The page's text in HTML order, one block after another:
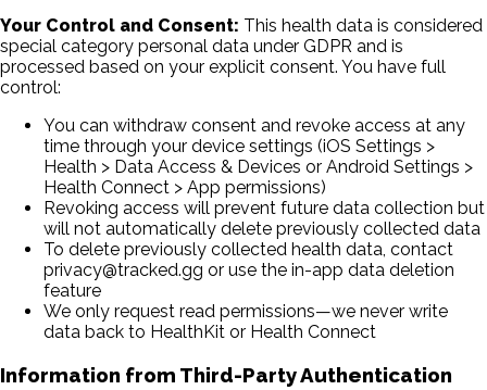
Your Control and Consent: This health data is considered
special category personal data under GDPR and is
processed based on your explicit consent. You have full
control:
You can withdraw consent and revoke access at any
time through your device settings (iOS Settings >
Health > Data Access & Devices or Android Settings >
Health Connect > App permissions)
Revoking access will prevent future data collection but
will not automatically delete previously collected data
To delete previously collected health data, contact
privacy@tracked.gg or use the in-app data deletion
feature
We only request read permissions—we never write
data back to HealthKit or Health Connect
Information from Third-Party Authentication